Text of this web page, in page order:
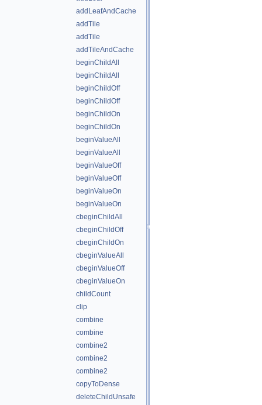
addLeafAndCache
addTile
addTile
addTileAndCache
beginChildAll
beginChildAll
beginChildOff
beginChildOff
beginChildOn
beginChildOn
beginValueAll
beginValueAll
beginValueOff
beginValueOff
beginValueOn
beginValueOn
cbeginChildAll
cbeginChildOff
cbeginChildOn
cbeginValueAll
cbeginValueOff
cbeginValueOn
childCount
clip
combine
combine
combine2
combine2
combine2
copyToDense
deleteChildUnsafe